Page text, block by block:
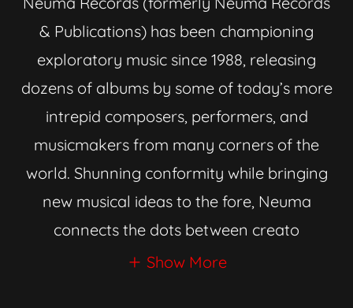
& Publications) has been championing
exploratory music since 1988, releasing
dozens of albums by some of today’s more
intrepid composers, performers, and
musicmakers from many corners of the
world. Shunning conformity while bringing
new musical ideas to the fore, Neuma
connects the dots between creato
Show More